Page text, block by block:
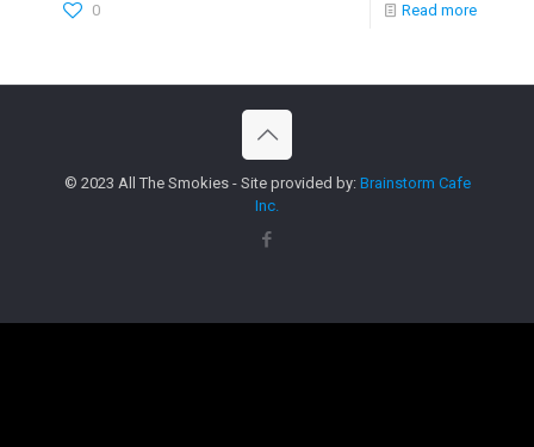
0 Read more
© 2023 All The Smokies - Site provided by: Brainstorm Cafe
Inc.